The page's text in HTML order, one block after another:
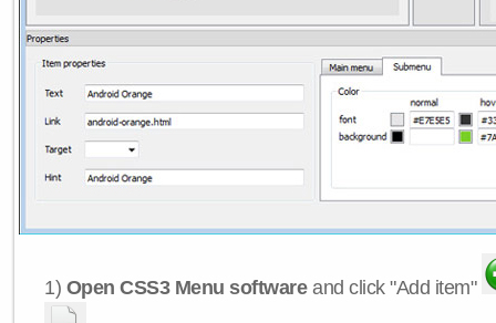
1) Open CSS3 Menu softwareand click "Add item"